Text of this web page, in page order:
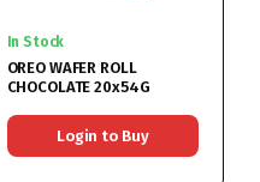
In Stock
OREO WAFER ROLL
CHOCOLATE 20x54G
Login to Buy